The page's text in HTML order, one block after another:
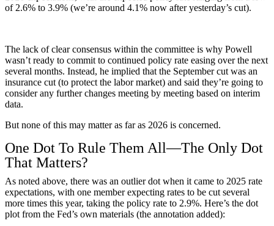
of 2.6% to 3.9% (we’re around 4.1% now after yesterday’s cut).
The lack of clear consensus within the committee is why Powell
wasn’t ready to commit to continued policy rate easing over the next
several months. Instead, he implied that the September cut was an
insurance cut (to protect the labor market) and said they’re going to
consider any further changes meeting by meeting based on interim
data.
But none of this may matter as far as 2026 is concerned.
One Dot To Rule Them All­—The Only Dot
That Matters?
As noted above, there was an outlier dot when it came to 2025 rate
expectations, with one member expecting rates to be cut several
more times this year, taking the policy rate to 2.9%. Here’s the dot
plot from the Fed’s own materials (the annotation added):